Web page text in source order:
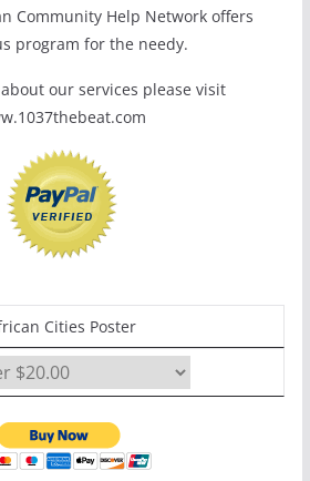
Community Help Network offers
program for the needy.
our services please visit
Cities Poster